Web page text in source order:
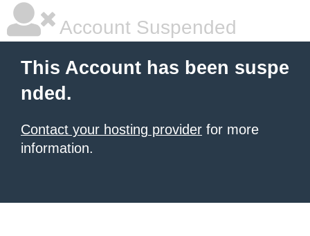
Account Suspended
This Account has been suspe
nded.
Contact your hosting provider for more
information.